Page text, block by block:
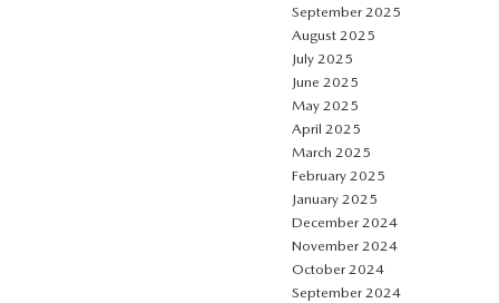
September 2025
August 2025
July 2025
June 2025
May 2025
April 2025
March 2025
February 2025
January 2025
December 2024
November 2024
October 2024
September 2024